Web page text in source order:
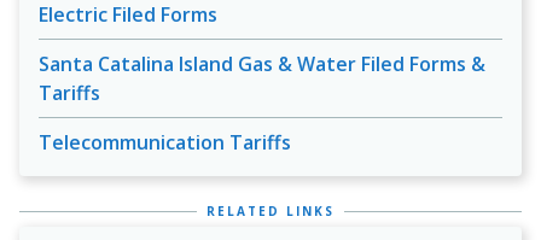
Electric Filed Forms
Santa Catalina Island Gas & Water Filed Forms &
Tariffs
Telecommunication Tariffs
RELATED LINKS